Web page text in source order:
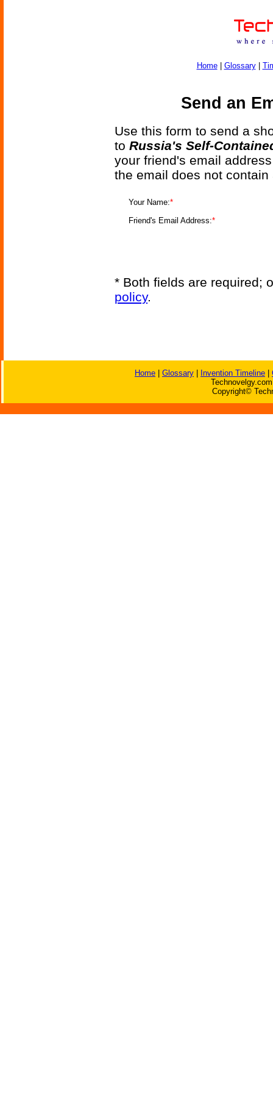
Home| Glossary|
Send an
Use this form to send a
to Russia's Self-
your friend's email
the email does not
Your Name:*
Friend's Email Address:*
* Both fields are required;
policy.
Home Glossary Invention Timeline
Copyright©